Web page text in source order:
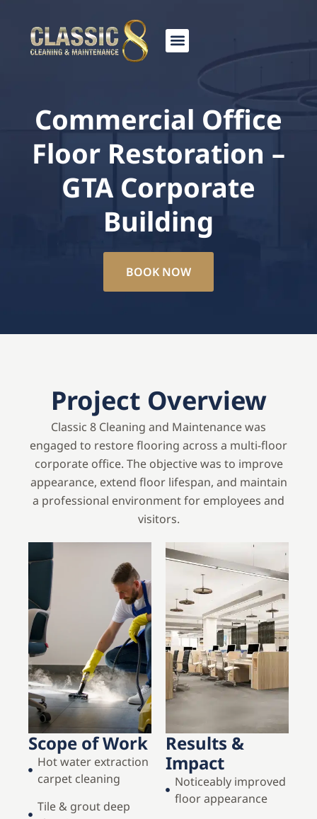
content
Commercial Office
Floor Restoration –
GTA Corporate
Building
BOOK NOW
Project Overview
Classic 8 Cleaning and Maintenance was
engaged to restore flooring across a multi-floor
corporate office. The objective was to improve
appearance, extend floor lifespan, and maintain
a professional environment for employees and
visitors.
Scope of Work
Hot water extraction
carpet cleaning
Tile & grout deep
Results &
Impact
Noticeably improved
floor appearance